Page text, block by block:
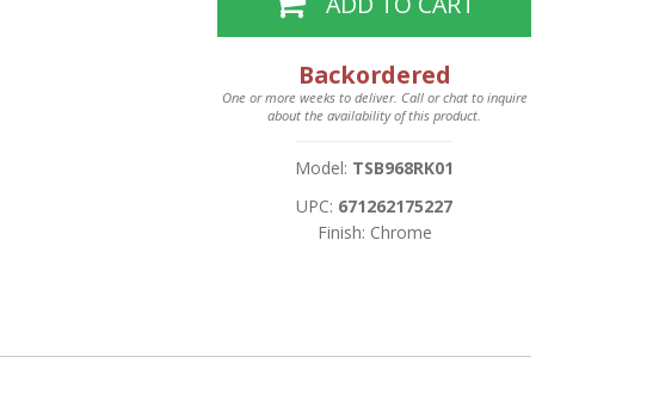
Backordered
One or more weeks to deliver. Call or chat to inquire
about the availability of this product.
Model: TSB968RK01
UPC: 671262175227
Finish: Chrome